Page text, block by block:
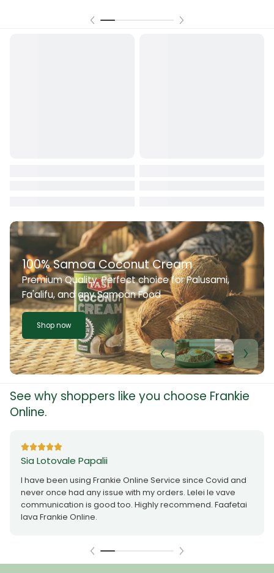
100% Samoa Coconut Cream
Premium Quality. Perfect choice for Palusami,
Fa'alifu, and any Samoan Food
Shop now
See why shoppers like you choose Frankie
Online.
Sia Lotovale Papalii
I have been using Frankie Online Service since Covid and
never once had any issue with my orders. Lelei le vave
communication is good too. Highly recommend. Faafetai
lava Frankie Online.